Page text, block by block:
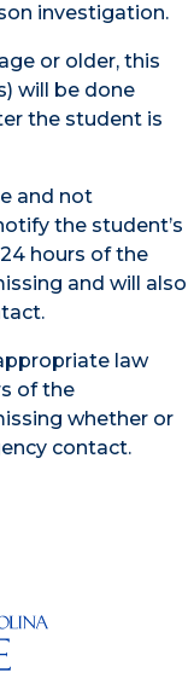
investigation.
or older, this
will be done
the student is
and not
the student’s
hours of the
and will also
law
of the
whether or
contact.